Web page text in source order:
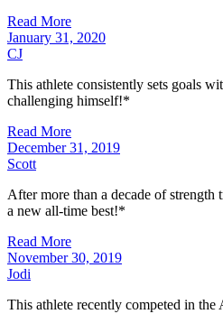
Read More
January 31, 2020
CJ
This athlete consistently sets goals
challenging himself!*
Read More
December 31, 2019
Scott
After more than a decade of strength
a new all-time best!*
Read More
November 30, 2019
Jodi
This athlete recently competed in